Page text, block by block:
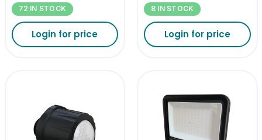
72 IN STOCK
Login for price
8 IN STOCK
Login for price